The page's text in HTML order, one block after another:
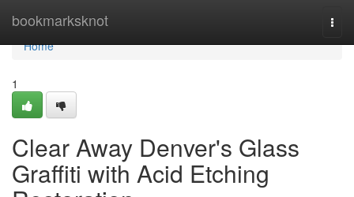
bookmarksknot
Home
Home
1
Clear Away Denver's Glass
Graffiti with Acid Etching